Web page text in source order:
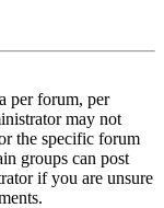
per forum, per
may not
the specific forum
groups can post
if you are unsure